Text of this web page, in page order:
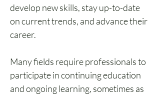
develop new skills, stay up-to-date
on current trends, and advance their
career.
Many fields require professionals to
participate in continuing education
and ongoing learning, sometimes as